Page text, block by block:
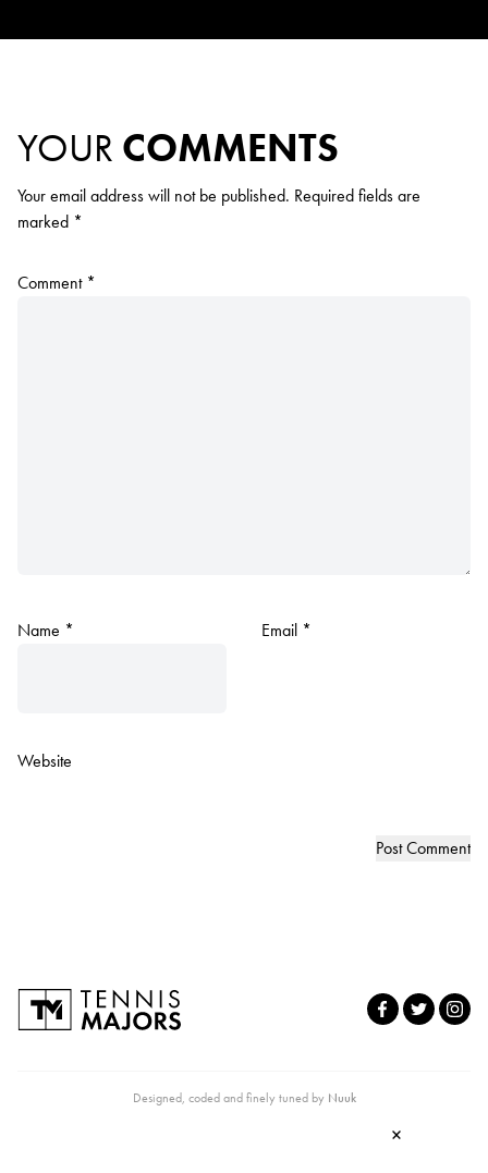
YOUR COMMENTS
Your email address will not be published. Required fields are
marked *
Comment *
Name * Email *
Website
Designed, coded and finely tuned by Nuuk
×